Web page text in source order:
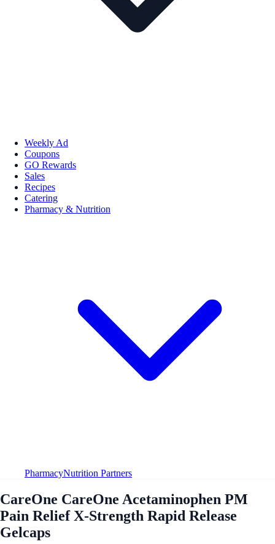
Weekly Ad
Coupons
GO Rewards
Sales
Recipes
Catering
Pharmacy & Nutrition
PharmacyNutrition Partners
CareOne CareOne Acetaminophen PM
Pain Relief X-Strength Rapid Release
Gelcaps